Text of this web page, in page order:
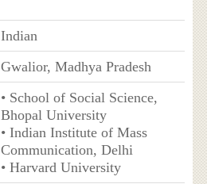
Indian
Gwalior, Madhya Pradesh
• School of Social Science,
Bhopal University
• Indian Institute of Mass
Communication, Delhi
• Harvard University